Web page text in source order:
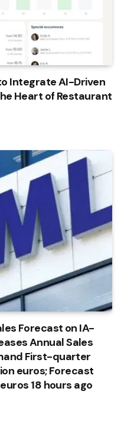
Integrate AI-Driven
Heart of Restaurant
Forecast on IA-
Annual Sales
First-quarter
euros; Forecast
18 hours ago